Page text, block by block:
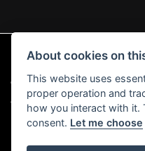
© Copyright 2026 Powerslide
Admin Login |Privacy & Cookies
About cookies on
This website uses
proper operation and
how you interact with it.
consent. Let me choose